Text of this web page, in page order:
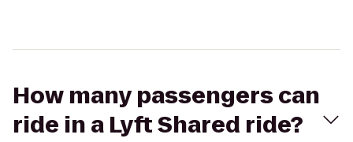
How many passengers can
ride in a Lyft Shared ride?